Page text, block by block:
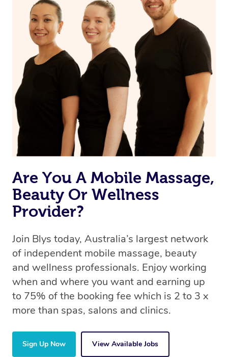
Are You A Mobile Massage,
Beauty Or Wellness
Provider?
Join Blys today, Australia’s largest network
of independent mobile massage, beauty
and wellness professionals. Enjoy working
when and where you want and earning up
to 75% of the booking fee which is 2 to 3 x
more than spas, salons and clinics.
Sign Up Now View Available Jobs